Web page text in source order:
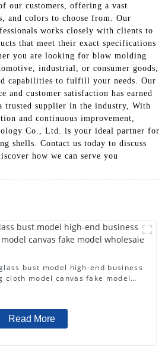
our customers, offering a vast
and colors to choose from. Our
works closely with clients to
that meet their exact specifications
you are looking for blow molding
industrial, or consumer goods,
capabilities to fulfill your needs. Our
and customer satisfaction has earned
trusted supplier in the industry, With
and continuous improvement,
Co., Ltd. is your ideal partner for
shells. Contact us today to discuss
how we can serve you
bust model high-end business
cloth model canvas fake model
Read More